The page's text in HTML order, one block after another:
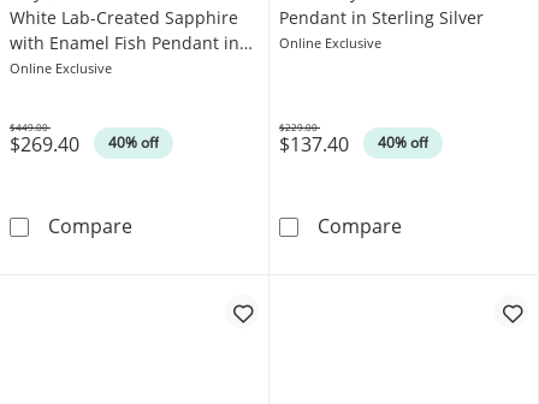
White Lab-Created Sapphire
with Enamel Fish Pendant in
Sterling Silver with 18K Gold
Online Exclusive
$269.40 40% off
Was
$449.00
CompareOnyx, Rhodolite Garnet and White Lab-
Pendant in Sterling Silver
Online Exclusive
$137.40 40% off
Was
$229.00
CompareBlack Onyx